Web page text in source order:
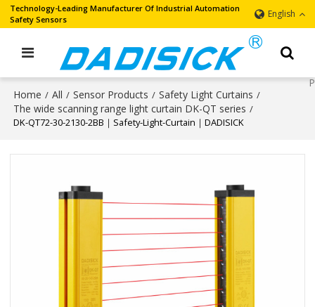
Technology-Leading Manufacturer Of Industrial Automation
Safety Sensors
English
Home / All / Sensor Products / Safety Light Curtains /
The wide scanning range light curtain DK-QT series /
DK-QT72-30-2130-2BB｜Safety-Light-Curtain｜DADISICK